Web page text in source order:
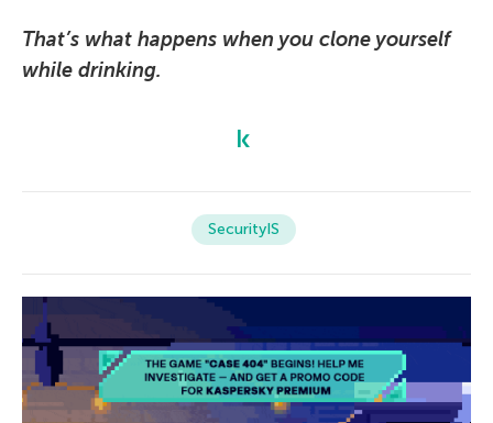
That’s what happens when you clone yourself
while drinking.
SecurityIS